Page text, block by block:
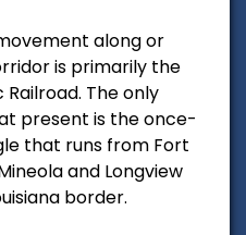
along or
is primarily the
The only
present is the once-
that runs from Fort
and Longview
border.